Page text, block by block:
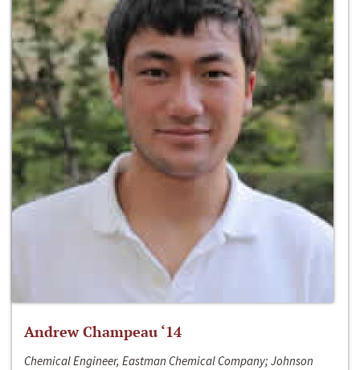
Andrew Champeau ‘14
Chemical Engineer, Eastman Chemical Company; Johnson